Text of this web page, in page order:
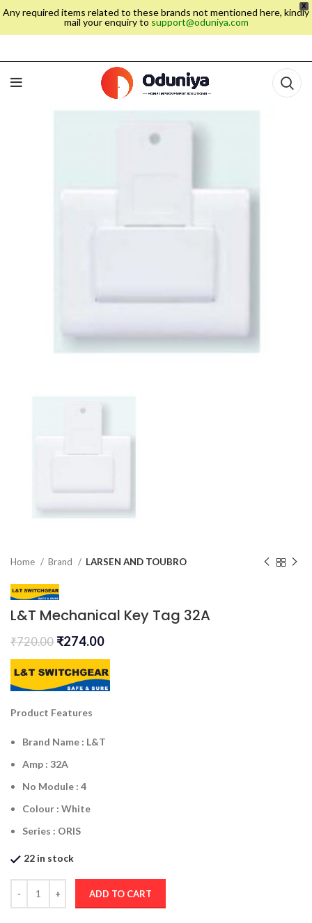
X
Any required items related to these brands not mentioned here, kindly
mail your enquiry to support@oduniya.com
Home Brand LARSEN AND TOUBRO
L&T Mechanical Key Tag 32A
₹720.00 ₹274.00
Product Features
Brand Name : L&T
Amp : 32A
No Module : 4
Colour : White
Series : ORIS
22 in stock
ADD TO CART